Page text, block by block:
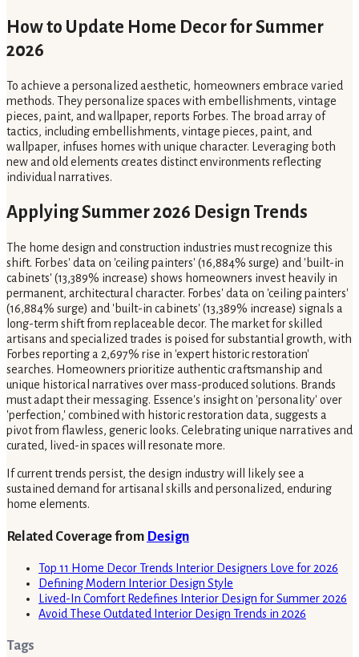
How to Update Home Decor for Summer
2026
To achieve a personalized aesthetic, homeowners embrace varied
methods. They personalize spaces with embellishments, vintage
pieces, paint, and wallpaper, reports Forbes. The broad array of
tactics, including embellishments, vintage pieces, paint, and
wallpaper, infuses homes with unique character. Leveraging both
new and old elements creates distinct environments reflecting
individual narratives.
Applying Summer 2026 Design Trends
The home design and construction industries must recognize this
shift. Forbes' data on 'ceiling painters' (16,884% surge) and 'built-in
cabinets' (13,389% increase) shows homeowners invest heavily in
permanent, architectural character. Forbes' data on 'ceiling painters'
(16,884% surge) and 'built-in cabinets' (13,389% increase) signals a
long-term shift from replaceable decor. The market for skilled
artisans and specialized trades is poised for substantial growth, with
Forbes reporting a 2,697% rise in 'expert historic restoration'
searches. Homeowners prioritize authentic craftsmanship and
unique historical narratives over mass-produced solutions. Brands
must adapt their messaging. Essence's insight on 'personality' over
'perfection,' combined with historic restoration data, suggests a
pivot from flawless, generic looks. Celebrating unique narratives and
curated, lived-in spaces will resonate more.
If current trends persist, the design industry will likely see a
sustained demand for artisanal skills and personalized, enduring
home elements.
Related Coverage from Design
Top 11 Home Decor Trends Interior Designers Love for 2026
Defining Modern Interior Design Style
Lived-In Comfort Redefines Interior Design for Summer 2026
Avoid These Outdated Interior Design Trends in 2026
Tags